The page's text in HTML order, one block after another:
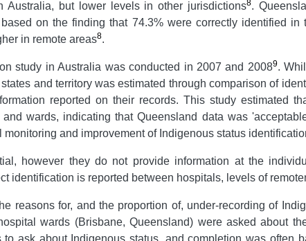
Australia, but lower levels in other jurisdictions8.
on the finding that 74.3% were correctly identified
in remote areas8.
study in Australia was conducted in 2007 and 20089.
and territory was estimated through comparison of
reported on their records. This study estimated
wards, indicating that Queensland data was
and improvement of Indigenous status
however they do not provide information at the
identification is reported between hospitals, levels of
reasons for, and the proportion of, under-recording of
wards (Brisbane, Queensland) were asked about
ask about Indigenous status, and completion was often